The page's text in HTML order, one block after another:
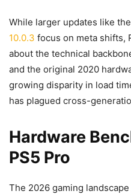
While larger updates like the
10.0.3 focus on meta shifts,
about the technical
and the original 2020
growing disparity in load
has plagued cross-
Hardware
PS5 Pro
The 2026 gaming